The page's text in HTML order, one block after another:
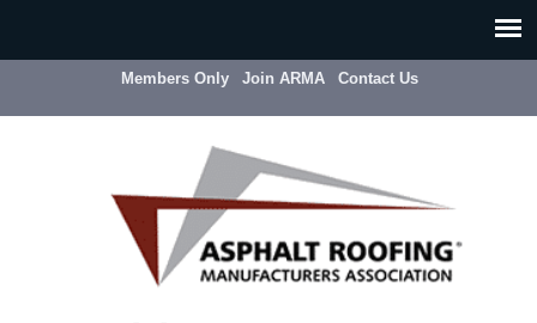
Members Only Join ARMA Contact Us